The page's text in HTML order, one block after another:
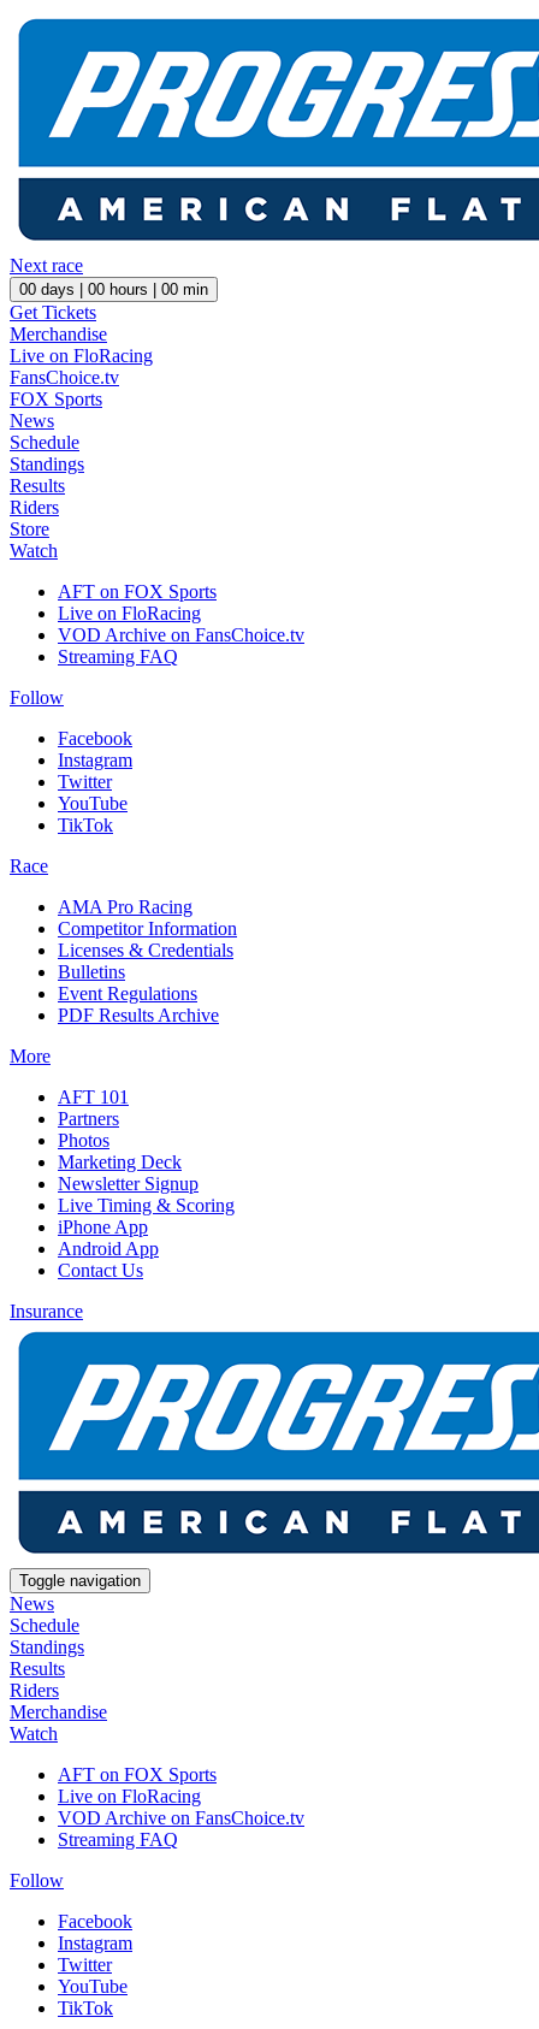
Next race
00 days | 00 hours | 00 min
Get Tickets
Merchandise
Live on FloRacing
FansChoice.tv
FOX Sports
News
Schedule
Standings
Results
Riders
Store
Watch
AFT on FOX Sports
Live on FloRacing
VOD Archive on FansChoice.tv
Streaming FAQ
Follow
Facebook
Instagram
Twitter
YouTube
TikTok
Race
AMA Pro Racing
Competitor Information
Licenses & Credentials
Bulletins
Event Regulations
PDF Results Archive
More
AFT 101
Partners
Photos
Marketing Deck
Newsletter Signup
Live Timing & Scoring
iPhone App
Android App
Contact Us
Insurance
Toggle navigation
News
Schedule
Standings
Results
Riders
Merchandise
Watch
AFT on FOX Sports
Live on FloRacing
VOD Archive on FansChoice.tv
Streaming FAQ
Follow
Facebook
Instagram
Twitter
YouTube
TikTok